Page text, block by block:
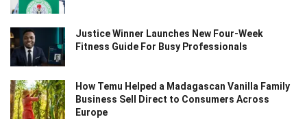
Justice Winner Launches New Four-Week
Fitness Guide For Busy Professionals
How Temu Helped a Madagascan Vanilla Family
Business Sell Direct to Consumers Across
Europe